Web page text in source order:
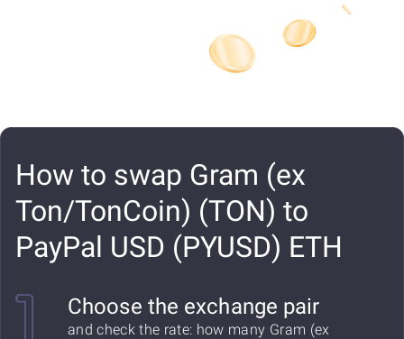
How to swap Gram (ex
Ton/TonCoin) (TON) to
PayPal USD (PYUSD) ETH
Choose the exchange pair
and check the rate: how many Gram (ex